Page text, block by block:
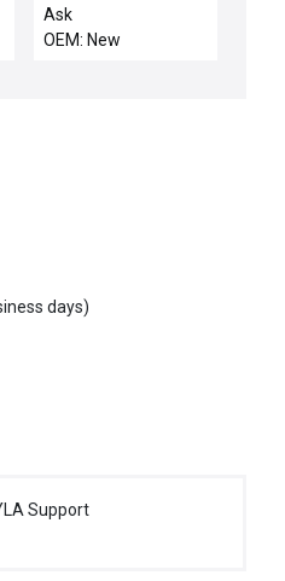
INSTRUMENTS PLC
505-4708 MODULE
DIGITAL OUTPUT
Ask
OEM: New
days)
Support